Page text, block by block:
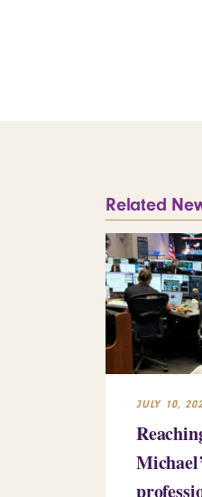
Related
JULY 10,